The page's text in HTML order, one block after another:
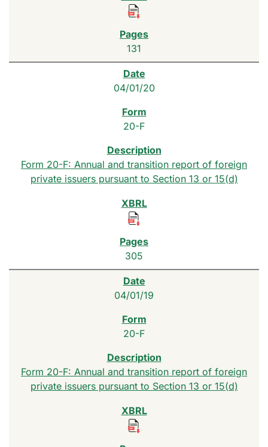
131
04/01/20
20-F
Form 20-F: Annual and transition report of foreign
private issuers pursuant to Section 13 or 15(d)
305
04/01/19
20-F
Form 20-F: Annual and transition report of foreign
private issuers pursuant to Section 13 or 15(d)